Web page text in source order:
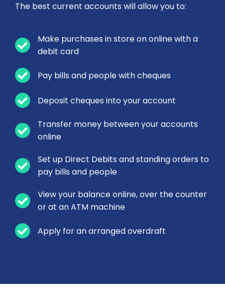
The best current accounts will allow you to:
Make purchases in store on online with a
debit card
Pay bills and people with cheques
Deposit cheques into your account
Transfer money between your accounts
online
Set up Direct Debits and standing orders to
pay bills and people
View your balance online, over the counter
or at an ATM machine
Apply for an arranged overdraft